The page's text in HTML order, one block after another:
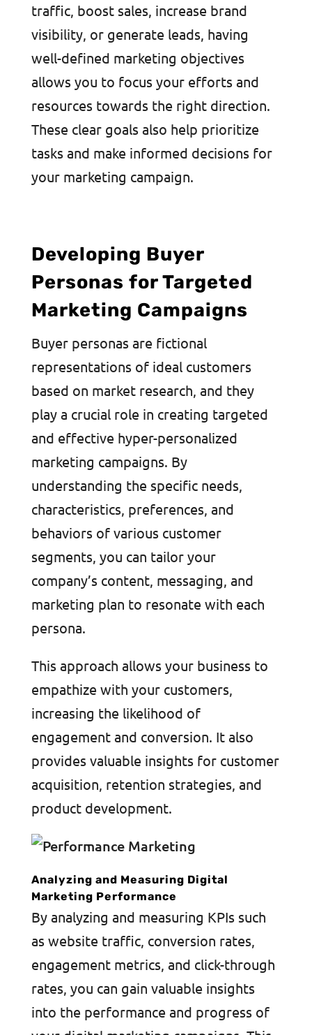
traffic, boost sales, increase brand
visibility, or generate leads, having
well-defined marketing objectives
allows you to focus your efforts and
resources towards the right direction.
These clear goals also help prioritize
tasks and make informed decisions for
your marketing campaign.
Developing Buyer
Personas for Targeted
Marketing Campaigns
Buyer personas are fictional
representations of ideal customers
based on market research, and they
play a crucial role in creating targeted
and effective hyper-personalized
marketing campaigns. By
understanding the specific needs,
characteristics, preferences, and
behaviors of various customer
segments, you can tailor your
company’s content, messaging, and
marketing plan to resonate with each
persona.
This approach allows your business to
empathize with your customers,
increasing the likelihood of
engagement and conversion. It also
provides valuable insights for customer
acquisition, retention strategies, and
product development.
Analyzing and Measuring Digital
Marketing Performance
By analyzing and measuring KPIs such
as website traffic, conversion rates,
engagement metrics, and click-through
rates, you can gain valuable insights
into the performance and progress of